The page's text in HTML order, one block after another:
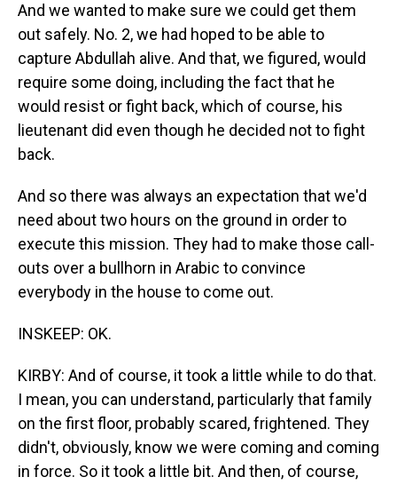
And we wanted to make sure we could get them
out safely. No. 2, we had hoped to be able to
capture Abdullah alive. And that, we figured, would
require some doing, including the fact that he
would resist or fight back, which of course, his
lieutenant did even though he decided not to fight
back.
And so there was always an expectation that we'd
need about two hours on the ground in order to
execute this mission. They had to make those call-
outs over a bullhorn in Arabic to convince
everybody in the house to come out.
INSKEEP: OK.
KIRBY: And of course, it took a little while to do that.
I mean, you can understand, particularly that family
on the first floor, probably scared, frightened. They
didn't, obviously, know we were coming and coming
in force. So it took a little bit. And then, of course,